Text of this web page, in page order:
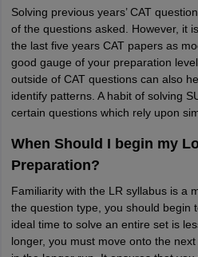
Solving previous years’ CAT
of the questions asked. However, it
the last five years CAT papers as
good gauge of your preparation
outside of CAT questions can also
identify patterns. A habit of solving
certain questions which rely upon
When Should I begin my
Preparation?
Familiarity with the LR syllabus is a
the question type, you should begin
ideal time to solve an entire set is
longer, you must move onto the